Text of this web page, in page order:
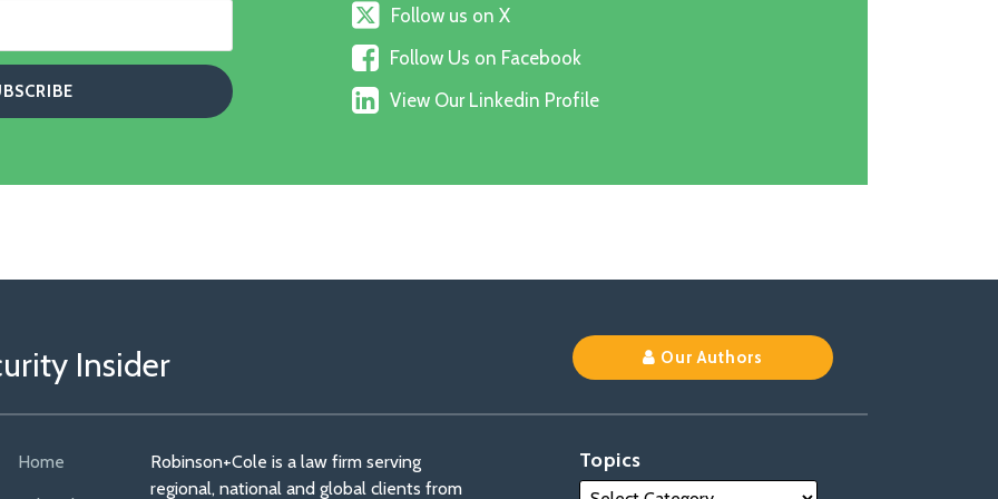
Follow
us
on
X
Follow us on X
Follow
Us
on
Follow Us on Facebook
View
Our
View Our Linkedin Profile
Insider Our Authors
Home
Robinson+Cole is a law firm serving
regional, national and global clients from
Topics